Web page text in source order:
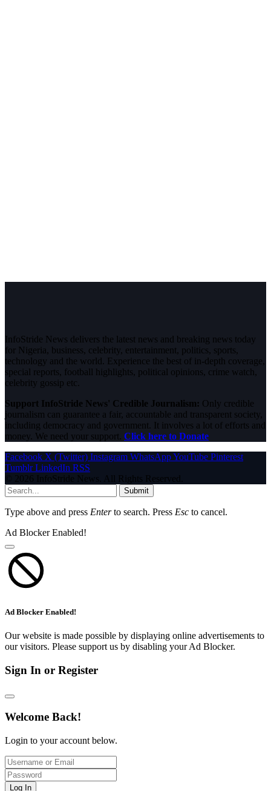
InfoStride News delivers the latest news and breaking news today
for Nigeria, business, celebrity, entertainment, politics, sports,
technology and the world. Experience the best of in-depth coverage,
special reports, football highlights, political opinions, crime watch,
celebrity gossip etc.
Support InfoStride News' Credible Journalism: Only credible
journalism can guarantee a fair, accountable and transparent society,
including democracy and government. It involves a lot of efforts and
money. We need your support. Click here to Donate
Facebook X (Twitter) Instagram WhatsAppYouTube Pinterest
Tumblr LinkedIn RSS
© 2026 InfoStride News. All Rights Reserved.
Submit
Type above and press Enterto search. Press Esc to cancel.
Ad Blocker Enabled!
Ad Blocker Enabled!
Our website is made possible by displaying online advertisements to
our visitors. Please support us by disabling your Ad Blocker.
Sign In or Register
Welcome Back!
Login to your account below.
Log In